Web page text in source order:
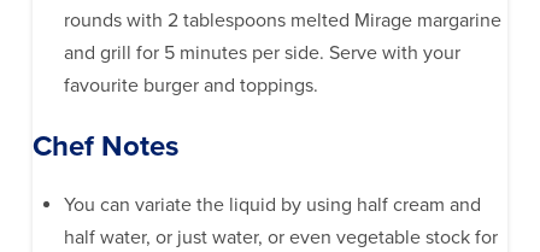
rounds with 2 tablespoons melted Mirage margarine
and grill for 5 minutes per side. Serve with your
favourite burger and toppings.
Chef Notes
You can variate the liquid by using half cream and
half water, or just water, or even vegetable stock for